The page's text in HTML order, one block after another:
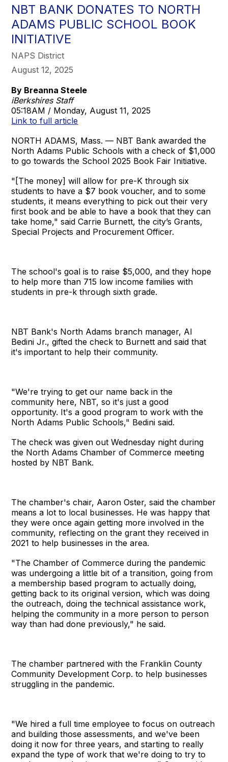
NBT BANK DONATES TO NORTH
ADAMS PUBLIC SCHOOL BOOK
INITIATIVE
NAPS District
August 12, 2025
By Breanna Steele
iBerkshires Staff
05:18AM / Monday, August 11, 2025
Link to full article
NORTH ADAMS, Mass. — NBT Bank awarded the
North Adams Public Schools with a check of $1,000
to go towards the School 2025 Book Fair Initiative.
"[The money] will allow for pre-K through six
students to have a $7 book voucher, and to some
students, it means everything to pick out their very
first book and be able to have a book that they can
take home," said Carrie Burnett, the city’s Grants,
Special Projects and Procurement Officer.
The school's goal is to raise $5,000, and they hope
to help more than 715 low income families with
students in pre-k through sixth grade.
NBT Bank's North Adams branch manager, Al
Bedini Jr., gifted the check to Burnett and said that
it's important to help their community.
"We're trying to get our name back in the
community here, NBT, so it's just a good
opportunity. It's a good program to work with the
North Adams Public Schools," Bedini said.
The check was given out Wednesday night during
the North Adams Chamber of Commerce meeting
hosted by NBT Bank.
The chamber's chair, Aaron Oster, said the chamber
means a lot to local businesses. He was happy that
they were once again getting more involved in the
community, reflecting on the grant they received in
2021 to help businesses in the area.
"The Chamber of Commerce during the pandemic
was undergoing a little bit of a transition, going from
a membership based program to actually doing,
getting back to its original version, which was doing
the outreach, doing the technical assistance work,
helping the community in a more person to person
way than had done previously," he said.
The chamber partnered with the Franklin County
Community Development Corp. to help businesses
struggling in the pandemic.
"We hired a full time employee to focus on outreach
and building those assessments, and we've been
doing it now for three years, and starting to really
expand the type of work that we're doing to try to